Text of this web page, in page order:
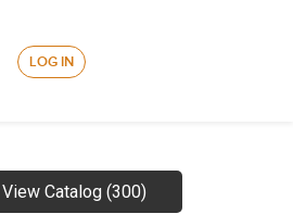
LOG IN
View Catalog (300)